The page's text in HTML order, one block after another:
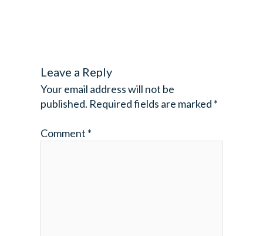
Leave a Reply
Your email address will not be
published. Required fields are marked *
Comment *